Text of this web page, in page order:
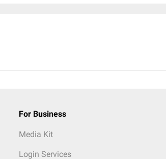
For Business
Media Kit
Login Services